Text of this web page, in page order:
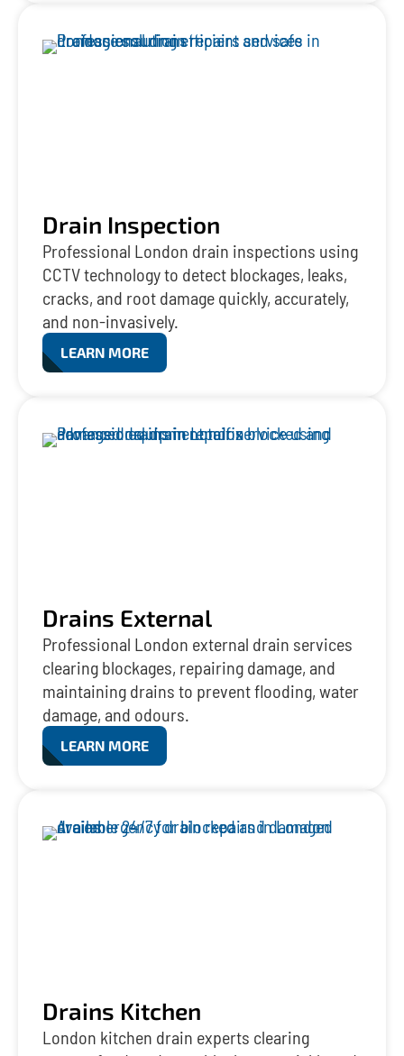
Drain Inspection
Professional London drain inspections using
CCTV technology to detect blockages, leaks,
cracks, and root damage quickly, accurately,
and non-invasively.
LEARN MORE
Drains External
Professional London external drain services
clearing blockages, repairing damage, and
maintaining drains to prevent flooding, water
damage, and odours.
LEARN MORE
Drains Kitchen
London kitchen drain experts clearing